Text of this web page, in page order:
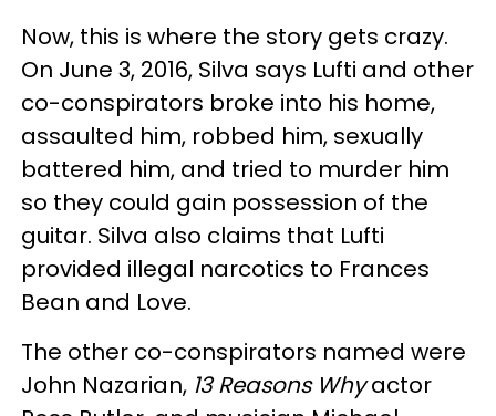
Now, this is where the story gets crazy.
On June 3, 2016, Silva says Lufti and other
co-conspirators broke into his home,
assaulted him, robbed him, sexually
battered him, and tried to murder him
so they could gain possession of the
guitar. Silva also claims that Lufti
provided illegal narcotics to Frances
Bean and Love.
The other co-conspirators named were
John Nazarian, 13 Reasons Whyactor